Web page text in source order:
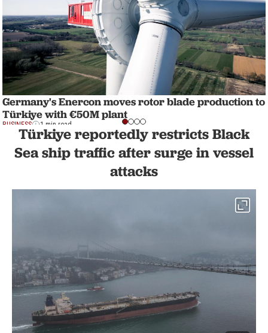
Germany's Enercon moves rotor blade production to
Türkiye with €50M plant
BUSINESS 1 min read
Türkiye reportedly restricts Black
Sea ship traffic after surge in vessel
attacks